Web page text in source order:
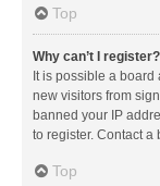
Top
Why can’t I register?
It is possible a
new visitors from
banned your IP
to register. Contact a
Top